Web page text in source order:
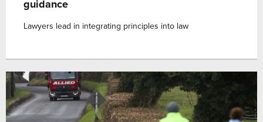
guidance
Lawyers lead in integrating principles into law